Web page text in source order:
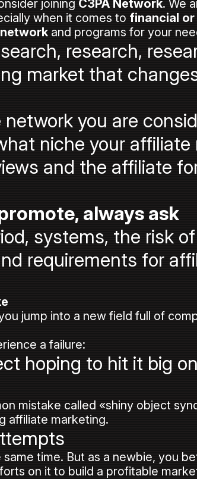
joining C3PA Network. We
when it comes to financial
and programs for your
research,
market that
you are
niche your affiliate
and the affiliate
always ask
systems, the risk
requirements for
jump into a new field full of
a failure:
hoping to hit it big
mistake called «shiny object
affiliate marketing.
time. But as a newbie, you
on it to build a profitable